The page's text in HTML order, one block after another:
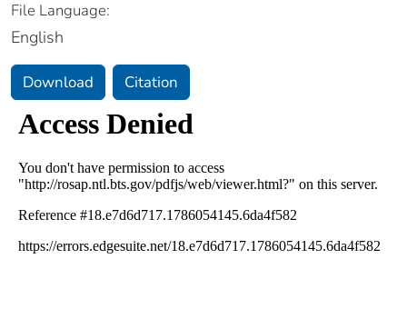
File Language:
English
Download Citation